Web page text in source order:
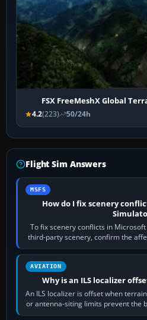
FSX FreeMeshX Global
4.2(223) 50/24h
Flight Sim Answers
MSFS
How do I fix scenery
To fix scenery conflicts in
third-party scenery, confirm the
simulator,
AVIATION
Why is an ILS localizer
An ILS localizer is offset when
or antenna-siting limits prevent the
the